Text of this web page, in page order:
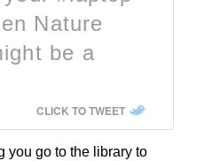
Nature
be a
CLICK TO TWEET
you go to the library to